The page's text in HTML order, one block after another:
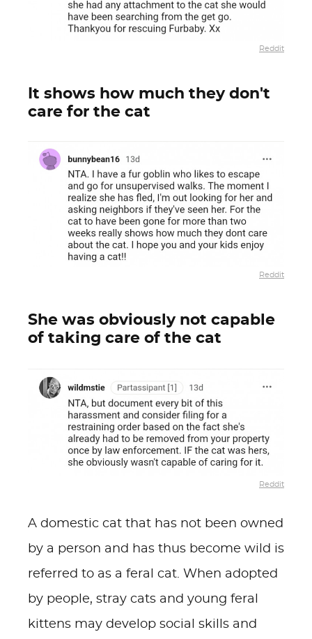
Reddit
It shows how much they don't
care for the cat
Reddit
She was obviously not capable
of taking care of the cat
Reddit
A domestic cat that has not been owned
by a person and has thus become wild is
referred to as a feral cat. When adopted
by people, stray cats and young feral
kittens may develop social skills and